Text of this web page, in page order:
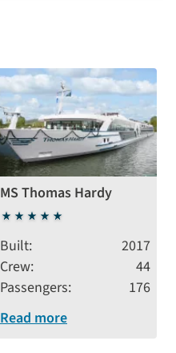
MS Thomas Hardy
5
stars
Built
2017
Crew
44
Passengers
176
Read more